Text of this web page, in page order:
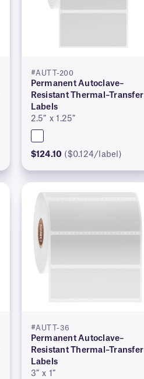
#AUTT-200
Permanent Autoclave–
Resistant Thermal–Transfer
Labels
2.5″ x 1.25″
$124.10 ($0.124/label)
#AUTT-36
Permanent Autoclave–
Resistant Thermal–Transfer
Labels
3″ x 1″